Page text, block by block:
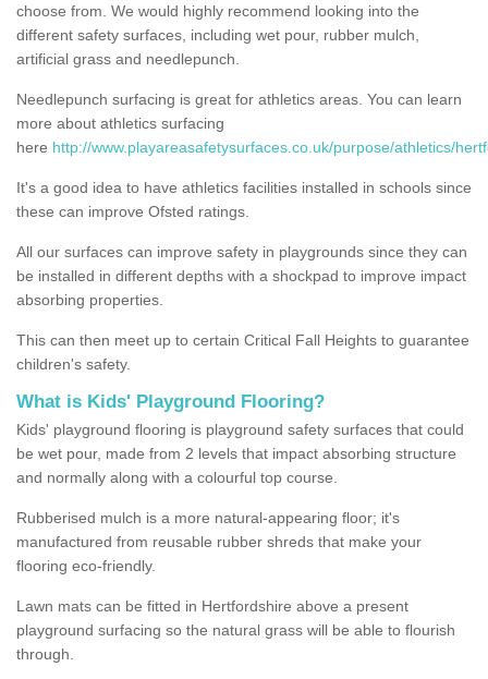
choose from. We would highly recommend looking into the
different safety surfaces, including wet pour, rubber mulch,
artificial grass and needlepunch.
Needlepunch surfacing is great for athletics areas. You can learn
more about athletics surfacing
here http://www.playareasafetysurfaces.co.uk/purpose/athletics/
It's a good idea to have athletics facilities installed in schools since
these can improve Ofsted ratings.
All our surfaces can improve safety in playgrounds since they can
be installed in different depths with a shockpad to improve impact
absorbing properties.
This can then meet up to certain Critical Fall Heights to guarantee
children's safety.
What is Kids' Playground Flooring?
Kids' playground flooring is playground safety surfaces that could
be wet pour, made from 2 levels that impact absorbing structure
and normally along with a colourful top course.
Rubberised mulch is a more natural-appearing floor; it's
manufactured from reusable rubber shreds that make your
flooring eco-friendly.
Lawn mats can be fitted in Hertfordshire above a present
playground surfacing so the natural grass will be able to flourish
through.